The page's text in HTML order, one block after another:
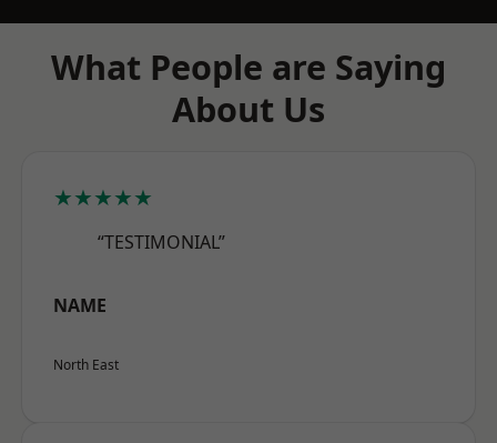
What People are Saying
About Us
★★★★★
“TESTIMONIAL”
NAME
North East